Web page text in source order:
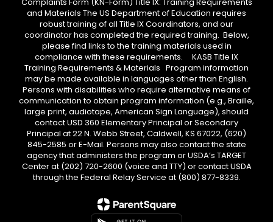
and Materials The US Department of Education requires
robust training of all Title IX Coordinators, and our
coordinator has completed the required training. Below,
please find links to the training materials used in
compliance with these requirements. KASB Title IX
Training Requirements & Materials Program information
may be made available in languages other than English.
Persons with disabilities who require alternative means of
communication to obtain program information (e.g., Braille,
large print, audiotape, American Sign Language), should
contact USD 360 Elementary Principal or Secondary
Principal at 22 N. Webb Street, Caldwell, KS 67022, (620)
845-2585 or E-Mail. Persons may also contact the state
agency that administers the program or USDA’s TARGET
Center at (202) 720-2600 (voice and TTY) or contact USDA
through the Federal Relay Service at (800) 877-8339.